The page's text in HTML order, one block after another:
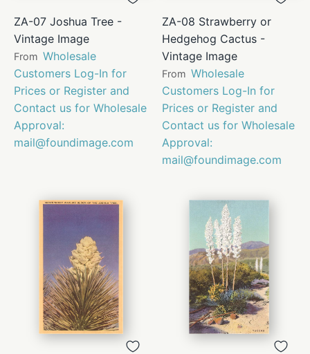
ZA-07 Joshua Tree -
Vintage Image
From Wholesale
Customers Log-In for
Prices or Register and
Contact us for Wholesale
Approval:
mail@foundimage.com
ZA-08 Strawberry or
Hedgehog Cactus -
Vintage Image
From Wholesale
Customers Log-In for
Prices or Register and
Contact us for Wholesale
Approval:
mail@foundimage.com